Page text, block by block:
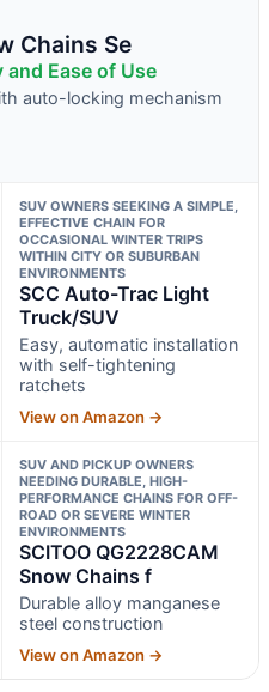
Chains Se
Ease of Use
auto-locking mechanism
SUV OWNERS SEEKING A SIMPLE,
EFFECTIVE CHAIN FOR
OCCASIONAL WINTER TRIPS
WITHIN CITY OR SUBURBAN
ENVIRONMENTS
SCC Auto-Trac Light
Truck/SUV
Easy, automatic installation
with self-tightening
ratchets
View on Amazon →
SUV AND PICKUP OWNERS
NEEDING DURABLE, HIGH-
PERFORMANCE CHAINS FOR OFF-
ROAD OR SEVERE WINTER
ENVIRONMENTS
SCITOO QG2228CAM
Snow Chains f
Durable alloy manganese
steel construction
View on Amazon →